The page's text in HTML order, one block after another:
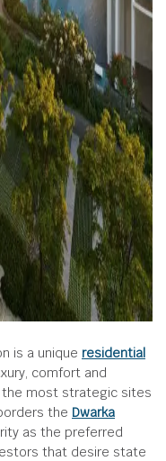
is a unique residential
comfort and
most strategic sites
the Dwarka
as the preferred
that desire state